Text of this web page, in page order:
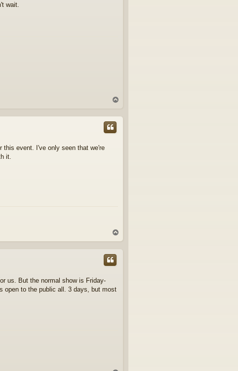
wait.
p
this event. I've only seen that we're
it.
o
us. But the normal show is Friday-
open to the public all. 3 days, but most